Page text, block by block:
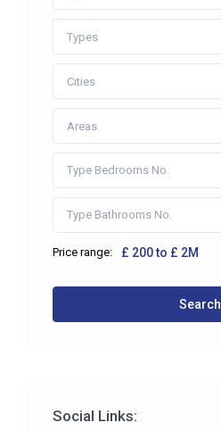
Types
Cities
Areas
Price range: £ 200 to £ 2M
Search
Social Links: